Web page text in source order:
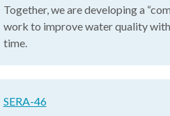
Together, we are developing a
work to improve water quality with
time.
SERA-46